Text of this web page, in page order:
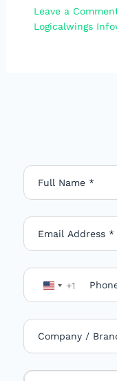
Leave a
Logicalwings
U
i
t
e
+1